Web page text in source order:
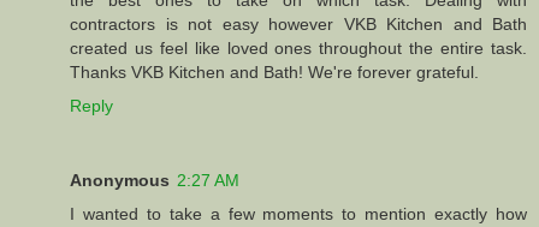
contractors is not easy however VKB Kitchen and Bath
created us feel like loved ones throughout the entire task.
Thanks VKB Kitchen and Bath! We're forever grateful.
Reply
Anonymous 2:27 AM
I wanted to take a few moments to mention exactly how